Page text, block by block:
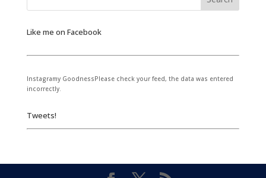
Like me on Facebook
Instagramy GoodnessPlease check your feed, the data was entered
incorrectly.
Tweets!